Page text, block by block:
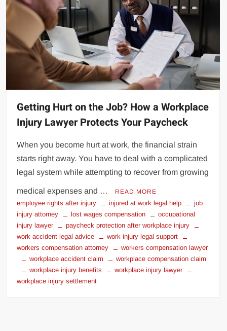
Getting Hurt on the Job? How a Workplace
Injury Lawyer Protects Your Paycheck
When you become hurt at work, the financial strain
starts right away. You have to deal with a complicated
legal system while attempting to recover from growing
medical expenses and … READ MORE
employee rights after injury injured at work legal help
job
injury attorney
lost wages compensation
occupational
injury lawyer
paycheck protection after workplace injury
work accident legal advice
work injury legal support
workers compensation attorney
workers compensation lawyer
workplace accident claim
workplace compensation claim
workplace injury benefits
workplace injury lawyer
workplace injury settlement